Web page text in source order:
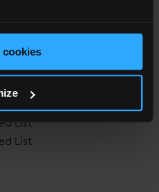
List
List
List
List
List